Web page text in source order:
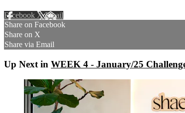
Facebook XEmail
Share on Facebook
Share on X
Share via Email
Up Next in WEEK 4 - January/25